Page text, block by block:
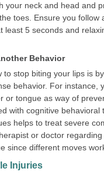
your neck and head and
toes. Ensure you follow
least 5 seconds and
Behavior
to stop biting your lips is
behavior. For instance,
or tongue as way of
with cognitive behavioral
helps to treat severe
or doctor
since different moves
Injuries